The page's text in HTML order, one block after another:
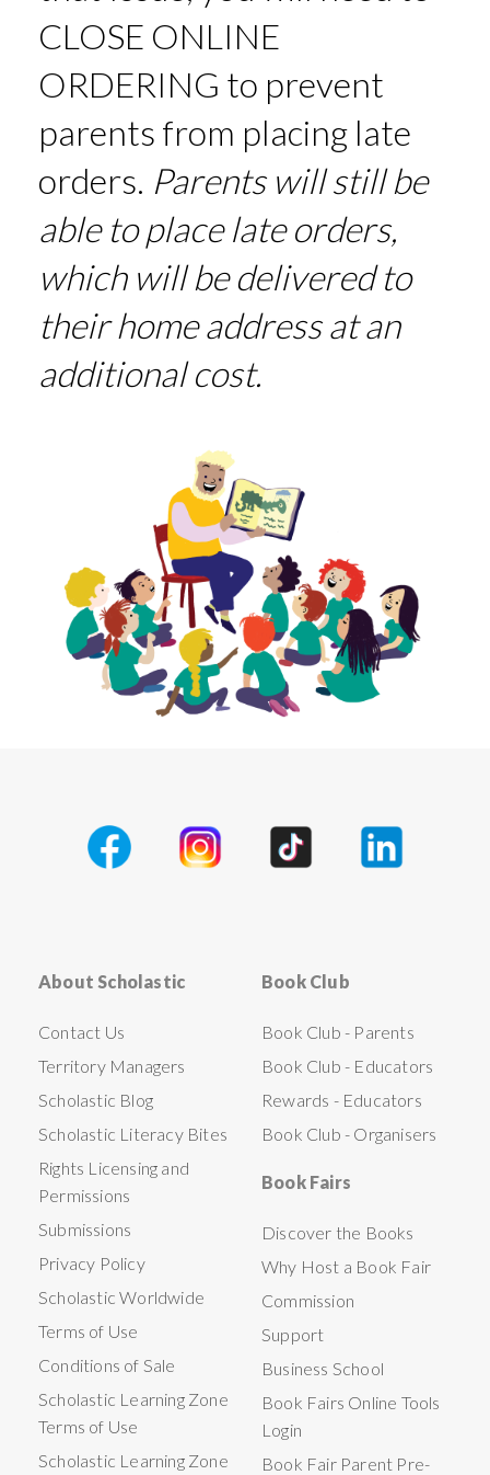
CLOSE ONLINE
ORDERING to prevent
parents from placing late
orders. Parents will still be
able to place late orders,
which will be delivered to
their home address at an
additional cost.
About Scholastic
Contact Us
Territory Managers
Scholastic Blog
Scholastic Literacy Bites
Rights Licensing and
Permissions
Submissions
Privacy Policy
Scholastic Worldwide
Terms of Use
Conditions of Sale
Scholastic Learning Zone
Terms of Use
Scholastic Learning Zone
Book Club
Book Club - Parents
Book Club - Educators
Rewards - Educators
Book Club - Organisers
Book Fairs
Discover the Books
Why Host a Book Fair
Commission
Support
Business School
Book Fairs Online Tools
Login
Book Fair Parent Pre-